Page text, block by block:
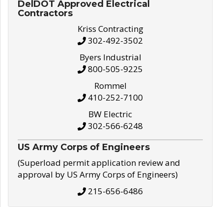
DelDOT Approved Electrical
Contractors
Kriss Contracting
302-492-3502
Byers Industrial
800-505-9225
Rommel
410-252-7100
BW Electric
302-566-6248
US Army Corps of Engineers
(Superload permit application review and
approval by US Army Corps of Engineers)
215-656-6486